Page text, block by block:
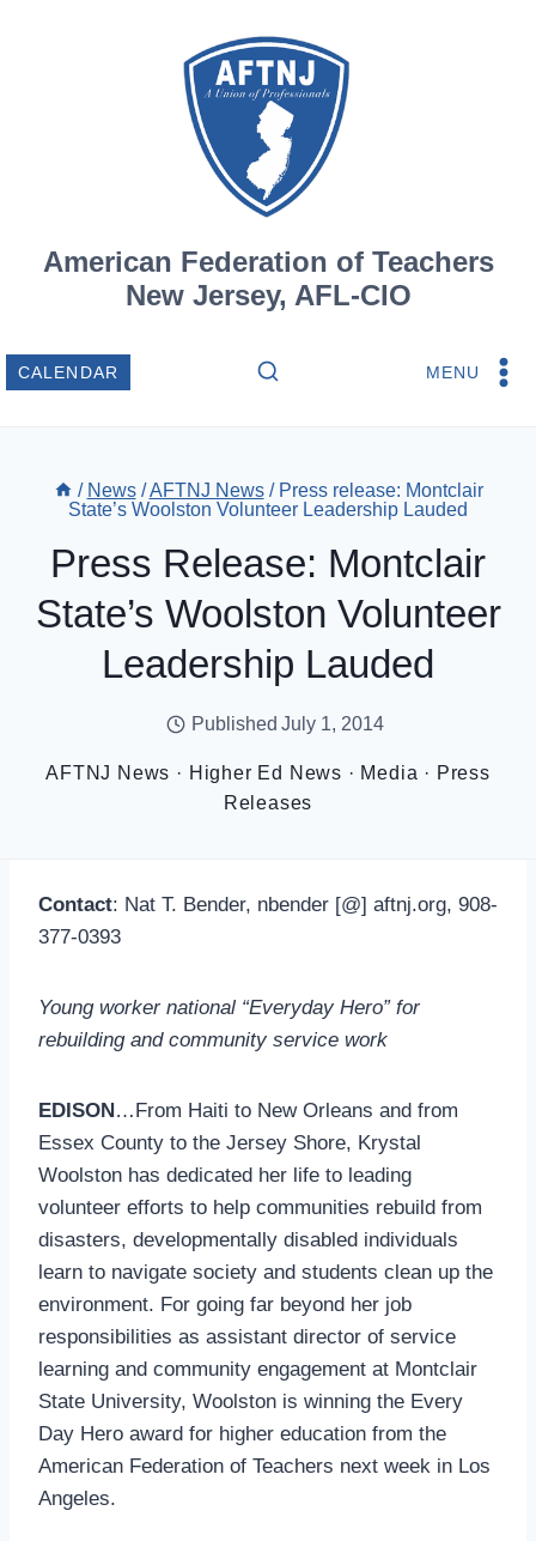
American Federation of Teachers
New Jersey, AFL-CIO
CALENDAR MENU
/ News / AFTNJ News / Press release: Montclair
State’s Woolston Volunteer Leadership Lauded
Press Release: Montclair
State’s Woolston Volunteer
Leadership Lauded
Published July 1, 2014
AFTNJ News · Higher Ed News · Media · Press
Releases
Contact: Nat T. Bender, nbender [@] aftnj.org, 908-
377-0393
Young worker national “Everyday Hero” for
rebuilding and community service work
EDISON…From Haiti to New Orleans and from
Essex County to the Jersey Shore, Krystal
Woolston has dedicated her life to leading
volunteer efforts to help communities rebuild from
disasters, developmentally disabled individuals
learn to navigate society and students clean up the
environment. For going far beyond her job
responsibilities as assistant director of service
learning and community engagement at Montclair
State University, Woolston is winning the Every
Day Hero award for higher education from the
American Federation of Teachers next week in Los
Angeles.